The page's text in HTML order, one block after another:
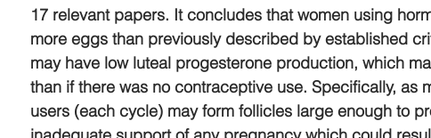
17 relevant papers. It concludes that women using
more eggs than previously described by established
may have low luteal progesterone production, which
than if there was no contraceptive use. Specifically, as
users (each cycle) may form follicles large enough to